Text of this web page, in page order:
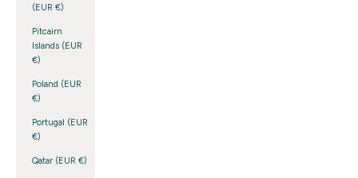
(EUR €)
Pitcairn
Islands (EUR
€)
Poland (EUR
€)
Portugal (EUR
€)
Qatar (EUR €)